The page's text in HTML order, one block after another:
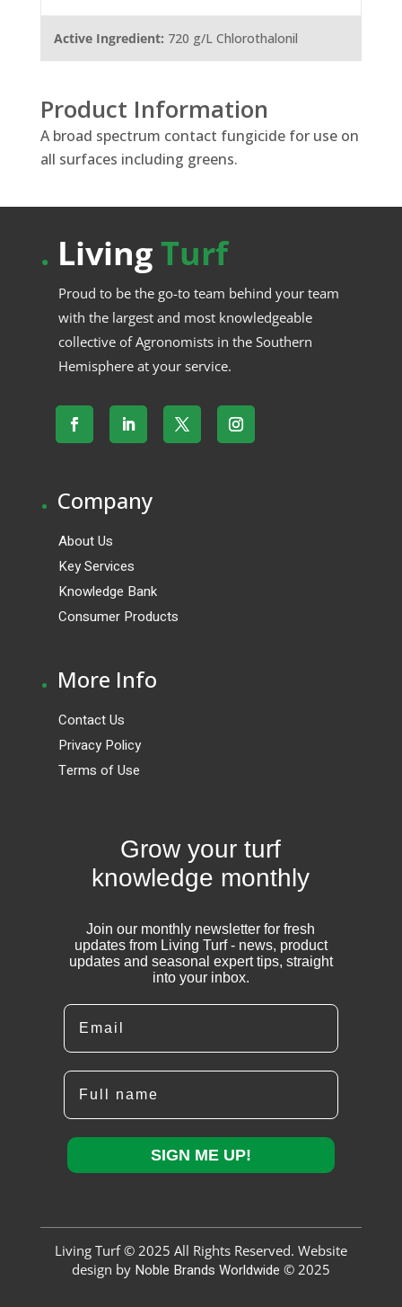
Active Ingredient: 720 g/L Chlorothalonil
Product Information
A broad spectrum contact fungicide for use on
all surfaces including greens.
. LivingTurf
Proud to be the go-to team behind your team
with the largest and most knowledgeable
collective of Agronomists in the Southern
Hemisphere at your service.
. Company
About Us
Key Services
Knowledge Bank
Consumer Products
. More Info
Contact Us
Privacy Policy
Terms of Use
Grow your turf
knowledge monthly
Join our monthly newsletter for fresh
updates from Living Turf - news, product
updates and seasonal expert tips, straight
into your inbox.
Email
Full name
SIGN ME UP!
Living Turf © 2025 All Rights Reserved. Website
design by Noble Brands Worldwide © 2025